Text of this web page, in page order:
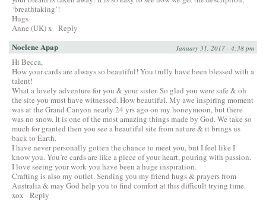
‘breathtaking’!
Hugs
Anne (UK) x
Reply
Noelene Apap January 31, 2017 - 4:38 pm
Hi Becca,
How your cards are always so beautiful! You trully have been blessed with a
talent!
What a lovely adventure for you & your sister. So glad you were safe & oh
the site you must have witnessed. How beautiful. My awe inspiring moment
was at the Grand Canyon nearly 24 yrs ago on my honeymoon, but there
was no snow. It is one of the most amazing things made by God. We take so
much for granted then you see a beautiful site from nature & it brings us
back to Earth.
I have never personally gotten the chance to meet you, but I feel like I
know you. You’re cards are like a piece of your heart, pouring with passion.
I love seeing your work you have been a huge inspiration.
Crafting is also my outlet. Sending you my friend hugs & prayers from
Australia & may God help you to find comfort at this difficult trying time.
xox
Reply